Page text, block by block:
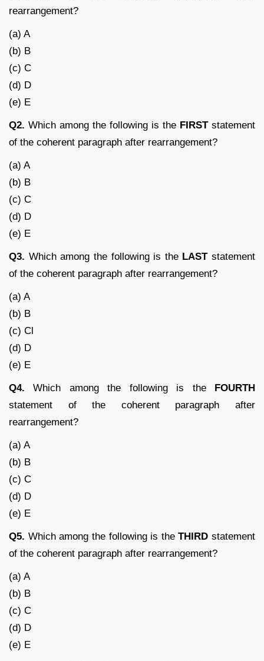
rearrangement?
(a) A
(b) B
(c) C
(d) D
(e) E
Q2. Which among the following is the FIRSTstatement
of the coherent paragraph after rearrangement?
(a) A
(b) B
(c) C
(d) D
(e) E
Q3. Which among the following is theLASTstatement
of the coherent paragraph after rearrangement?
(a) A
(b) B
(c) Cl
(d) D
(e) E
Q4. Which among the following is theFOURTH
statement of the coherent paragraph after
rearrangement?
(a) A
(b) B
(c) C
(d) D
(e) E
Q5. Which among the following is theTHIRD statement
of the coherent paragraph after rearrangement?
(a) A
(b) B
(c) C
(d) D
(e) E